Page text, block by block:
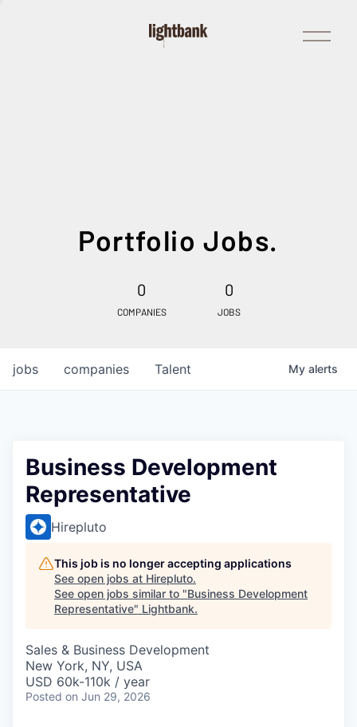
Open
Menu
Portfolio Jobs.
0
COMPANIES
0
JOBS
jobs companies Talent My alerts
Business Development
Representative
Hirepluto
This job is no longer accepting applications
See open jobs at Hirepluto.
See open jobs similar to "Business Development
Representative" Lightbank.
Sales & Business Development
New York, NY, USA
USD 60k-110k / year
Posted on Jun 29, 2026